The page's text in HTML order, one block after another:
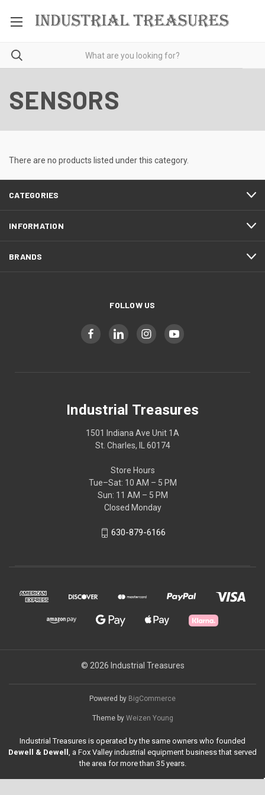
SENSORS
There are no products listed under this category.
CATEGORIES
INFORMATION
BRANDS
FOLLOW US
Industrial Treasures
1501 Indiana Ave Unit 1A
St. Charles, IL 60174
Store Hours
Tue–Sat: 10 AM – 5 PM
Sun: 11 AM – 5 PM
Closed Monday
630-879-6166
© 2026 Industrial Treasures
Powered by BigCommerce
Theme by Weizen Young
Industrial Treasures is operated by the same owners who founded
Dewell & Dewell , a Fox Valley industrial equipment business that served
the area for more than 35 years.